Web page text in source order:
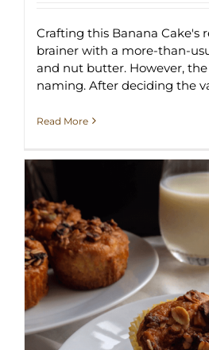
Crafting this Banana Cake's
brainer with a more-than-
and nut butter. However,
naming. After deciding the
Read More